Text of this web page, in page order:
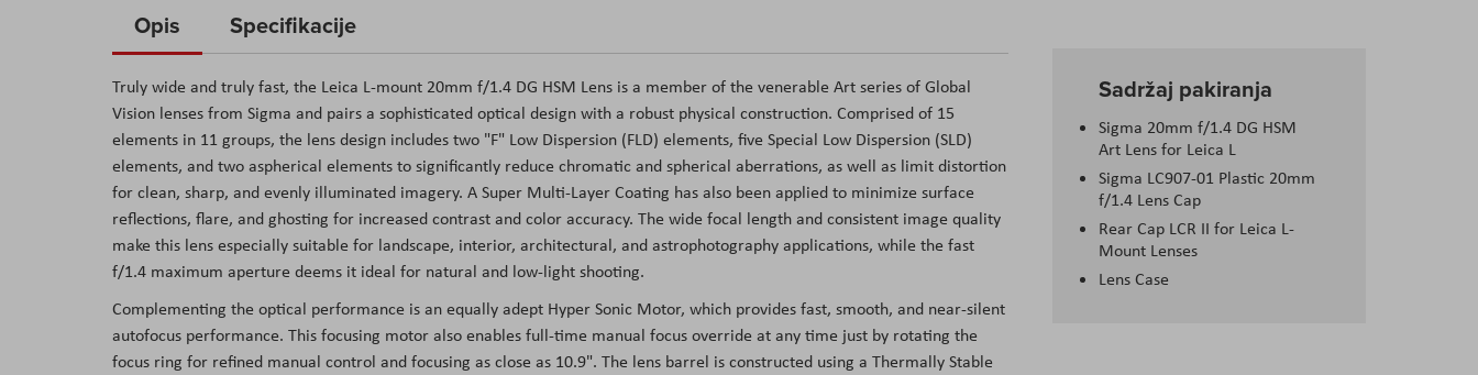
the
of
the
images
gallery
Sadržaj pakiranja
Sigma 20mm f/1.4 DG HSM
Art Lens for Leica L
Sigma LC907-01 Plastic 20mm
f/1.4 Lens Cap
Rear Cap LCR II for Leica L-
Mount Lenses
Lens Case
Opis
Truly wide and truly fast, the Leica L-mount 20mm f/1.4 DG HSM Lens is a member of the venerable Art series of Global
Vision lenses from Sigma and pairs a sophisticated optical design with a robust physical construction. Comprised of 15
elements in 11 groups, the lens design includes two "F" Low Dispersion (FLD) elements, five Special Low Dispersion (SLD)
elements, and two aspherical elements to significantly reduce chromatic and spherical aberrations, as well as limit distortion
for clean, sharp, and evenly illuminated imagery. A Super Multi-Layer Coating has also been applied to minimize surface
reflections, flare, and ghosting for increased contrast and color accuracy. The wide focal length and consistent image quality
make this lens especially suitable for landscape, interior, architectural, and astrophotography applications, while the fast
f/1.4 maximum aperture deems it ideal for natural and low-light shooting.
Complementing the optical performance is an equally adept Hyper Sonic Motor, which provides fast, smooth, and near-silent
autofocus performance. This focusing motor also enables full-time manual focus override at any time just by rotating the
focus ring for refined manual control and focusing as close as 10.9". The lens barrel is constructed using a Thermally Stable
Specifikacije